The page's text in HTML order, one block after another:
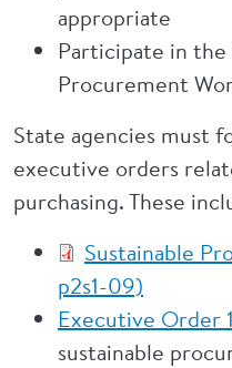
appropriate
Participate in the
Procurement
State agencies must
executive orders
purchasing. These
Sustainable
p2s1-09)
Executive Order
sustainable